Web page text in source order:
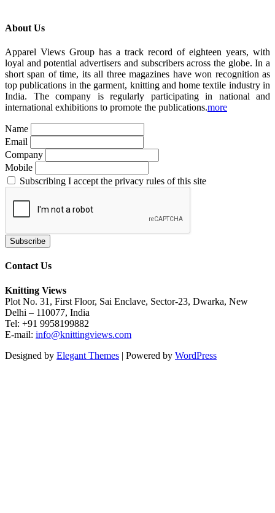
About Us
Apparel Views Group has a track record of eighteen years, with
loyal and potential advertisers and subscribers across the globe. In a
short span of time, its all three magazines have won recognition as
top publications in the garment, knitting and home textile industry in
India. The company is regularly participating in national and
international exhibitions to promote the publications.more
Name
Email
Company
Mobile
Subscribing I accept the privacy rules of this site
Contact Us
Knitting Views
Plot No. 31, First Floor, Sai Enclave, Sector-23, Dwarka, New
Delhi – 110077, India
Tel: +91 9958199882
E-mail: info@knittingviews.com
Designed by Elegant Themes | Powered by WordPress